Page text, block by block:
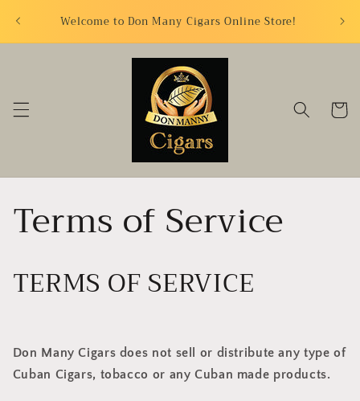
contentWelcome to Don Many Cigars Online Store!
Cart
Terms of Service
TERMS OF SERVICE
Don Many Cigars does not sell or distribute any type of
Cuban Cigars, tobacco or any Cuban made products.